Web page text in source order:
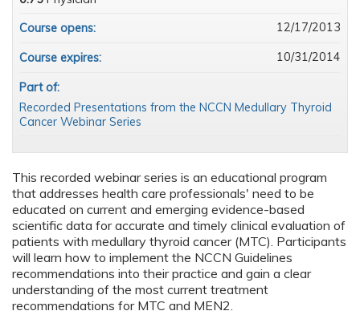
This recorded webinar series is an educational program
that addresses health care professionals' need to be
educated on current and emerging evidence-based
scientific data for accurate and timely clinical evaluation of
patients with medullary thyroid cancer (MTC). Participants
will learn how to implement the NCCN Guidelines
recommendations into their practice and gain a clear
understanding of the most current treatment
recommendations for MTC and MEN2.
Course opens:
12/17/2013
Course expires: 10/31/2014
Part of:
Recorded Presentations from the NCCN Medullary Thyroid
Cancer Webinar Series